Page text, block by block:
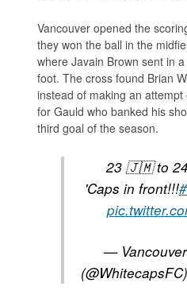
Vancouver opened the
they won the ball in the
where Javain Brown sent in
foot. The cross found Brian
instead of making an
for Gauld who banked his
third goal of the season.
23 🇯🇲 to
'Caps in front!!!
—
(@WhitecapsFC)